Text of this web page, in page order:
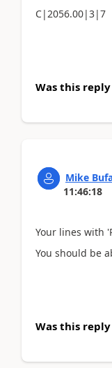
C|2056.00|3|7
Was this
Mike
11:46:18
Your lines with
You should be
Was this